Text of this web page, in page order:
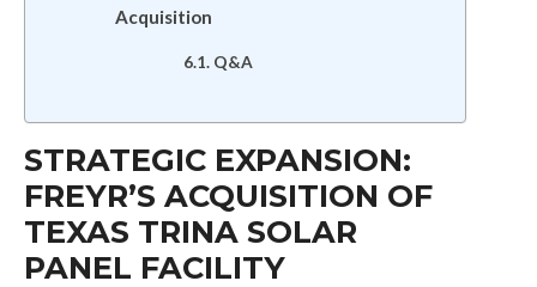
Acquisition
Q&A
STRATEGIC EXPANSION:
FREYR’S ACQUISITION OF
TEXAS TRINA SOLAR
PANEL FACILITY